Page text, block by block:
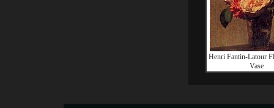
Henri Fantin-Latour
Vase